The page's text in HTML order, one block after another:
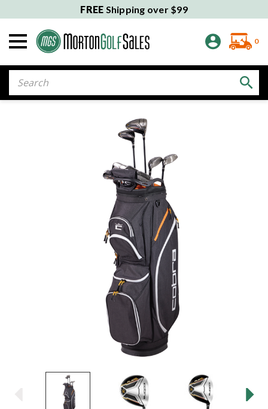
FREE Shipping over $99
0